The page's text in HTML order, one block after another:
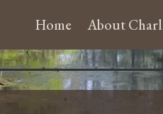
Home About